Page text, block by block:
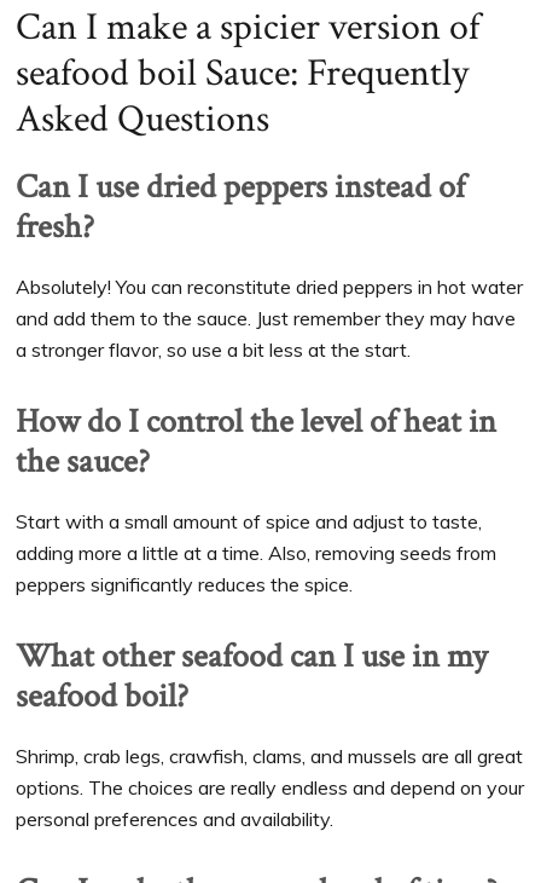
Can I make a spicier version of
seafood boil Sauce: Frequently
Asked Questions
Can I use dried peppers instead of
fresh?
Absolutely! You can reconstitute dried peppers in hot water
and add them to the sauce. Just remember they may have
a stronger flavor, so use a bit less at the start.
How do I control the level of heat in
the sauce?
Start with a small amount of spice and adjust to taste,
adding more a little at a time. Also, removing seeds from
peppers significantly reduces the spice.
What other seafood can I use in my
seafood boil?
Shrimp, crab legs, crawfish, clams, and mussels are all great
options. The choices are really endless and depend on your
personal preferences and availability.